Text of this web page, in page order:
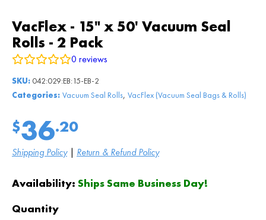
VacFlex - 15" x 50' Vacuum Seal
Rolls - 2 Pack
0 reviews
SKU: 042:029:EB:15-EB-2
Categories: Vacuum Seal Rolls, VacFlex (Vacuum Seal Bags & Rolls)
$36.20
Shipping Policy| Return & Refund Policy
Availability: Ships Same Business Day!
Quantity